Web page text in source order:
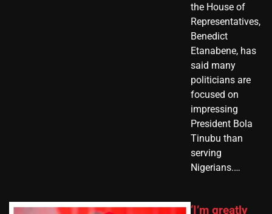
the House of
Representatives,
Benedict
Etanabene, has
said many
politicians are
focused on
impressing
President Bola
Tinubu than
serving
Nigerians.…
‘I’m greatly